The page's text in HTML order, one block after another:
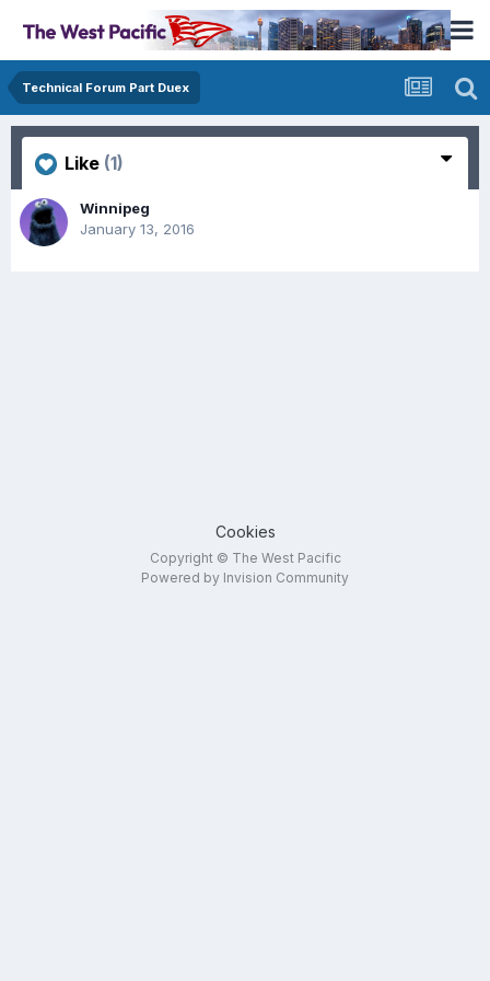
Technical Forum Part Duex
Like (1)
Winnipeg
January 13, 2016
Cookies
Copyright © The West Pacific
Powered by Invision Community